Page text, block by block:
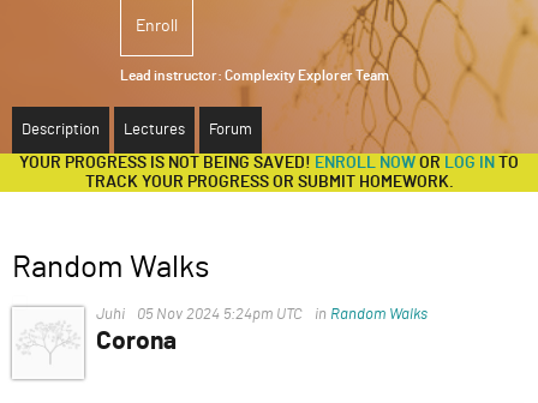
Enroll
Lead instructor: Complexity Explorer Team
Description Lectures Forum
YOUR PROGRESS IS NOT BEING SAVED! ENROLL NOW OR LOG IN
TO
TRACK YOUR PROGRESS OR SUBMIT HOMEWORK.
Random Walks
Juhi 05 Nov 2024 5:24pm UTC in Random Walks
Corona